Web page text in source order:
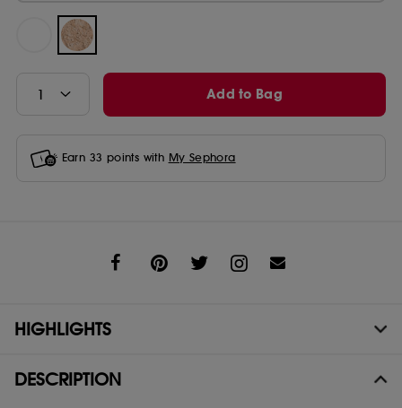
Add to Bag
Earn 33 points with My Sephora
HIGHLIGHTS
DESCRIPTION